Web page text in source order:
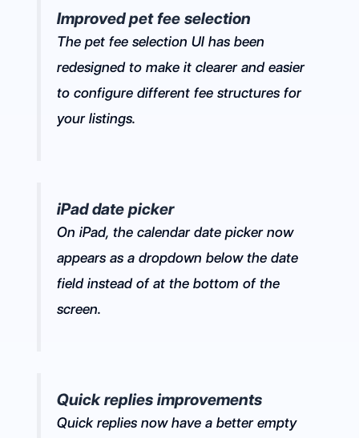
Improved pet fee selection
The pet fee selection UI has been
redesigned to make it clearer and easier
to configure different fee structures for
your listings.
iPad date picker
On iPad, the calendar date picker now
appears as a dropdown below the date
field instead of at the bottom of the
screen.
Quick replies improvements
Quick replies now have a better empty